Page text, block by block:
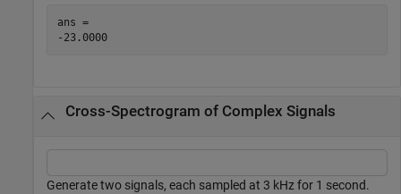
ans =
-23.0000
Cross-Spectrogram of Complex Signals
Generate two signals, each sampled at 3 kHz for 1 second.